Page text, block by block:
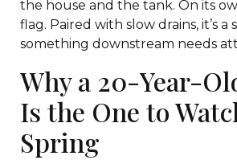
the house and the tank. On its
flag. Paired with slow drains, it’s a
something downstream needs
Why a 20-Year-
Is the One to
Spring